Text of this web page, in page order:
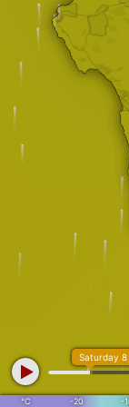
°C -20 -
Saturday 8